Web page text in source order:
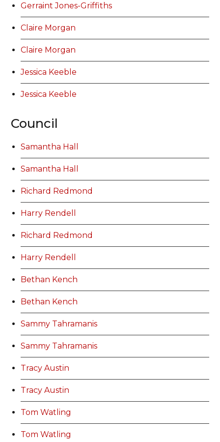
Gerraint Jones-Griffiths
Claire Morgan
Claire Morgan
Jessica Keeble
Jessica Keeble
Council
Samantha Hall
Samantha Hall
Richard Redmond
Harry Rendell
Richard Redmond
Harry Rendell
Bethan Kench
Bethan Kench
Sammy Tahramanis
Sammy Tahramanis
Tracy Austin
Tracy Austin
Tom Watling
Tom Watling